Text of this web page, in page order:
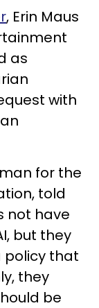
, Erin Maus
as
with
for the
told
not have
but they
policy that
they
be